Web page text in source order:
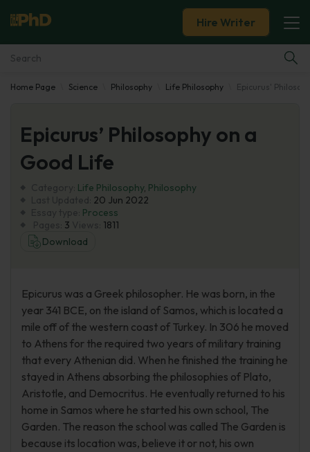
Essay Examples
Services
Tools
About Us
Hire Writer
Home Page Science Philosophy Life Philosophy Epicurus'
Epicurus’ Philosophy on a
Good Life
Life Philosophy, Philosophy
20 Jun 2022
Process
3
1811
Download
Epicurus was a Greek philosopher. He was born, in the
year 341 BCE, on the island of Samos, which is located a
mile off of the western coast of Turkey. In 306 he moved
to Athens for the required two years of military training
that every Athenian did. When he finished the training he
stayed in Athens absorbing the philosophies of Plato,
Aristotle, and Democritus. He eventually returned to his
home in Samos where he started his own school, The
Garden. The reason the school was called The Garden is
because its location was, believe it or not, his own